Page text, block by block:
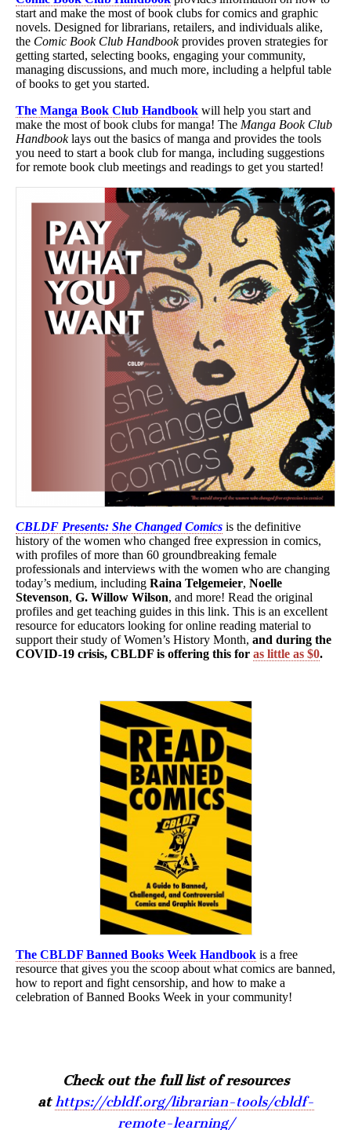
start and make the most of book clubs for comics and graphic
novels. Designed for librarians, retailers, and individuals alike,
the Comic Book Club Handbookprovides proven strategies for
getting started, selecting books, engaging your community,
managing discussions, and much more, including a helpful table
of books to get you started.
The Manga Book Club Handbook will help you start and
make the most of book clubs for manga! The Manga Book Club
Handbooklays out the basics of manga and provides the tools
you need to start a book club for manga, including suggestions
for remote book club meetings and readings to get you started!
CBLDF Presents: She Changed Comics is the definitive
history of the women who changed free expression in comics,
with profiles of more than 60 groundbreaking female
professionals and interviews with the women who are changing
today’s medium, including Raina Telgemeier, Noelle
Stevenson, G. Willow Wilson, and more! Read the original
profiles and get teaching guides in this link. This is an excellent
resource for educators looking for online reading material to
support their study of Women’s History Month, and during the
COVID-19 crisis, CBLDF is offering this for as little as $0.
The CBLDF Banned Books Week Handbook is a free
resource that gives you the scoop about what comics are banned,
how to report and fight censorship, and how to make a
celebration of Banned Books Week in your community!
Check out the full list of resources
at https://cbldf.org/librarian-tools/cbldf-
remote-learning/